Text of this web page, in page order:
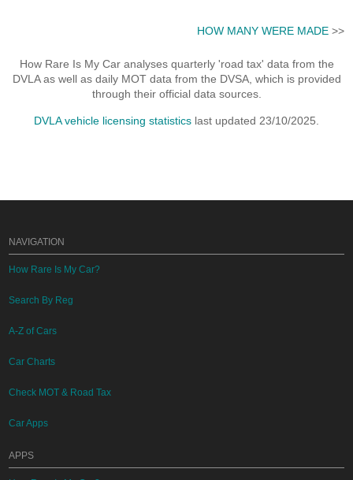
HOW MANY WERE MADE>>
How Rare Is My Car analyses quarterly 'road tax' data from the
DVLA as well as daily MOT data from the DVSA, which is provided
through their official data sources.
DVLA vehicle licensing statistics last updated 23/10/2025.
NAVIGATION
How Rare Is My Car?
Search By Reg
A-Z of Cars
Car Charts
Check MOT & Road Tax
Car Apps
APPS